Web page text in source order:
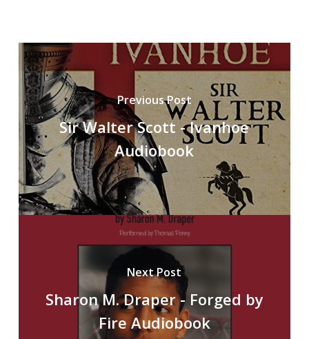
Previous Post
Sir Walter Scott - Ivanhoe
Audiobook
Next Post
Sharon M. Draper - Forged by
Fire Audiobook